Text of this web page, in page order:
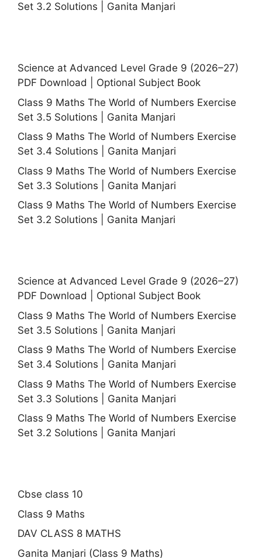
Set 3.2 Solutions | Ganita Manjari
Science at Advanced Level Grade 9 (2026–27)
PDF Download | Optional Subject Book
Class 9 Maths The World of Numbers Exercise
Set 3.5 Solutions | Ganita Manjari
Class 9 Maths The World of Numbers Exercise
Set 3.4 Solutions | Ganita Manjari
Class 9 Maths The World of Numbers Exercise
Set 3.3 Solutions | Ganita Manjari
Class 9 Maths The World of Numbers Exercise
Set 3.2 Solutions | Ganita Manjari
Science at Advanced Level Grade 9 (2026–27)
PDF Download | Optional Subject Book
Class 9 Maths The World of Numbers Exercise
Set 3.5 Solutions | Ganita Manjari
Class 9 Maths The World of Numbers Exercise
Set 3.4 Solutions | Ganita Manjari
Class 9 Maths The World of Numbers Exercise
Set 3.3 Solutions | Ganita Manjari
Class 9 Maths The World of Numbers Exercise
Set 3.2 Solutions | Ganita Manjari
Cbse class 10
Class 9 Maths
DAV CLASS 8 MATHS
Ganita Manjari (Class 9 Maths)